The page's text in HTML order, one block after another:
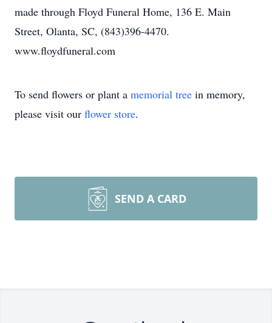
made through Floyd Funeral Home, 136 E. Main
Street, Olanta, SC, (843)396-4470.
www.floydfuneral.com
To send flowers or plant a memorial tree in memory,
please visit our flower store.
SEND A CARD